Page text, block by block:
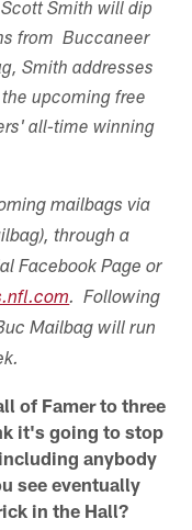
Smith will dip
from Buccaneer
Smith addresses
upcoming free
all-time winning
mailbags via
through a
Facebook Page or
. Following
Mailbag will run
of Famer to three
it's going to stop
anybody
see eventually
in the Hall?